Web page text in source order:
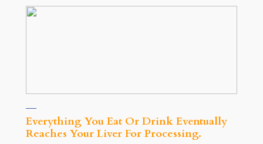
Everything You Eat Or Drink Eventually
Reaches Your Liver For Processing.